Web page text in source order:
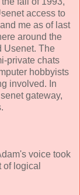
access to
me as of last
around the
Usenet. The
private chats
hobbyists
involved. In
gateway,
voice took
logical